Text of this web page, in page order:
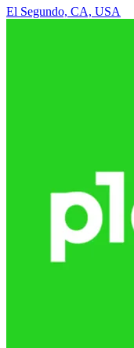
El Segundo, CA, USA